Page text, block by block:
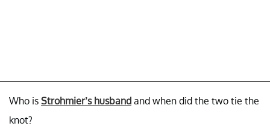
Who is Strohmier’s husband and when did the two tie the
knot?